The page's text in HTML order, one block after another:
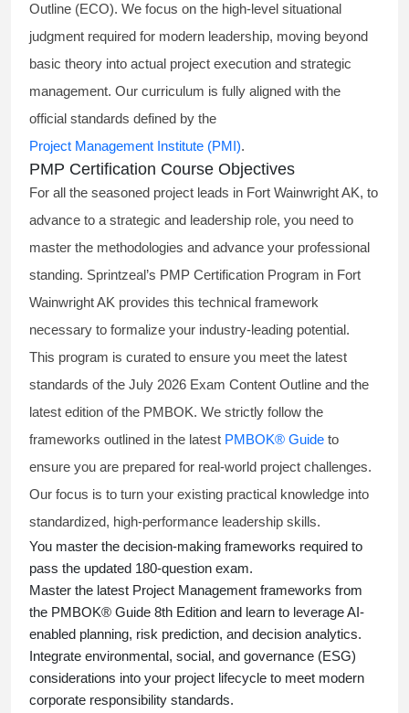
Outline (ECO). We focus on the high-level situational
judgment required for modern leadership, moving beyond
basic theory into actual project execution and strategic
management. Our curriculum is fully aligned with the
official standards defined by the
Project Management Institute (PMI).
PMP Certification Course Objectives
For all the seasoned project leads in Fort Wainwright AK, to
advance to a strategic and leadership role, you need to
master the methodologies and advance your professional
standing. Sprintzeal’s PMP Certification Program in Fort
Wainwright AK provides this technical framework
necessary to formalize your industry-leading potential.
This program is curated to ensure you meet the latest
standards of the July 2026 Exam Content Outline and the
latest edition of the PMBOK. We strictly follow the
frameworks outlined in the latest PMBOK® Guide to
ensure you are prepared for real-world project challenges.
Our focus is to turn your existing practical knowledge into
standardized, high-performance leadership skills.
You master the decision-making frameworks required to
pass the updated 180-question exam.
Master the latest Project Management frameworks from
the PMBOK® Guide 8th Edition and learn to leverage AI-
enabled planning, risk prediction, and decision analytics.
Integrate environmental, social, and governance (ESG)
considerations into your project lifecycle to meet modern
corporate responsibility standards.